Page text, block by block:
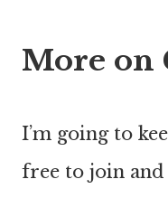
More on
I’m going to
free to join